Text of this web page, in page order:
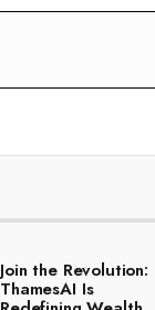
Join the Revolution:
ThamesAI Is